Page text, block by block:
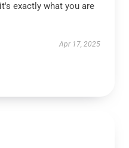
exactly what you are
Apr 17, 2025